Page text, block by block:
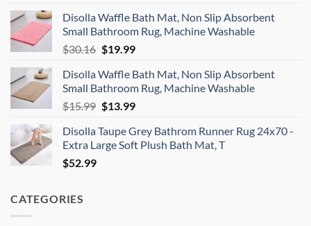
was:
$17.99.
is:
$14.99.
Disolla Waffle Bath Mat, Non Slip Absorbent
Small Bathroom Rug, Machine Washable
$30.16 Original
was:
$30.16.
$19.99Current
is:
$19.99.
Disolla Waffle Bath Mat, Non Slip Absorbent
Small Bathroom Rug, Machine Washable
$15.99 Original
was:
$15.99.
$13.99Current
is:
$13.99.
Disolla Taupe Grey Bathrom Runner Rug 24x70 -
Extra Large Soft Plush Bath Mat, T
$52.99
CATEGORIES